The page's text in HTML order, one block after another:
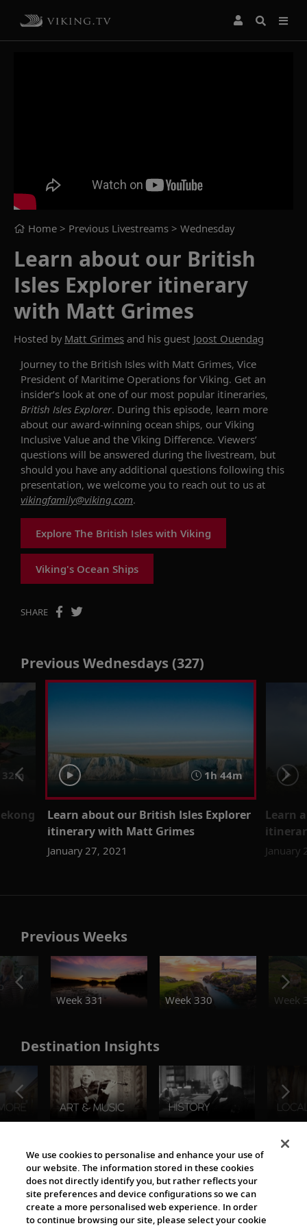
Home > Previous Livestreams > Wednesday
Learn about our British
Isles Explorer itinerary
with Matt Grimes
Hosted by Matt Grimes and his guest Joost Ouendag
Journey to the British Isles with Matt Grimes, Vice
President of Maritime Operations for Viking. Get an
insider’s look at one of our most popular itineraries,
British Isles Explorer. During this episode, learn more
about our award-winning ocean ships, our Viking
Inclusive Value and the Viking Difference. Viewers’
questions will be answered during the livestream, but
should you have any additional questions following this
presentation, we welcome you to reach out to us at
vikingfamily@viking.com.
Explore The British Isles with Viking
Viking's Ocean Ships
SHARE
Previous Wednesdays (327)
1h 44m
Learn about our British Isles Explorer
itinerary with Matt Grimes
January 27, 2021
Learn
January
Previous Weeks
Week 331
Week 330 Week
Destination Insights
The Viking World
We use cookies to personalise and enhance your use of
our website. The information stored in these cookies
does not directly identify you, but rather reflects your
site preferences and device configurations so we can
create a more personalised web experience. In order
to continue browsing our site, please select your cookie